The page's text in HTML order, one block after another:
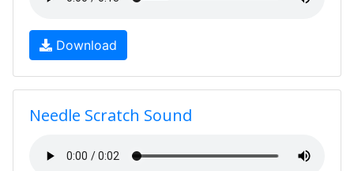
Download
Needle Scratch Sound